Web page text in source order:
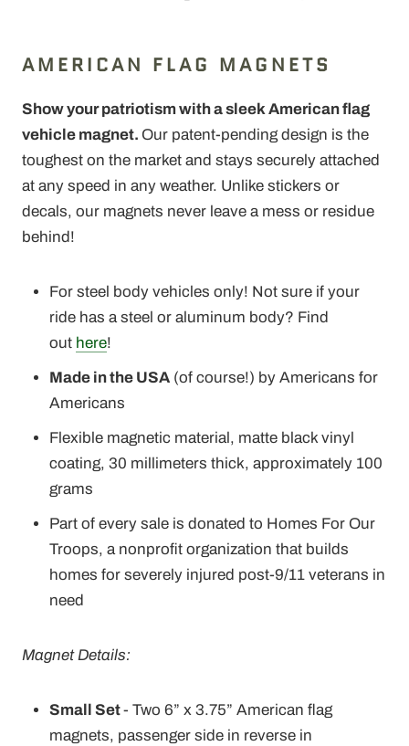
AMERICAN FLAG MAGNETS
Show your patriotism with a sleek American flag
vehicle magnet. Our patent-pending design is the
toughest on the market and stays securely attached
at any speed in any weather. Unlike stickers or
decals, our magnets never leave a mess or residue
behind!
For steel body vehicles only! Not sure if your
ride has a steel or aluminum body? Find
out here!
Made in the USA (of course!) by Americans for
Americans
Flexible magnetic material, matte black vinyl
coating, 30 millimeters thick, approximately 100
grams
Part of every sale is donated to Homes For Our
Troops, a nonprofit organization that builds
homes for severely injured post-9/11 veterans in
need
Magnet Details:
Small Set- Two 6” x 3.75” American flag
magnets, passenger side in reverse in